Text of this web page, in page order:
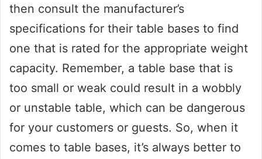
then consult the manufacturer’s
specifications for their table bases to find
one that is rated for the appropriate weight
capacity. Remember, a table base that is
too small or weak could result in a wobbly
or unstable table, which can be dangerous
for your customers or guests. So, when it
comes to table bases, it’s always better to